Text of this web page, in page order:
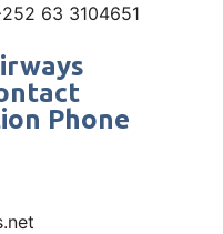
63 3104651
Phone